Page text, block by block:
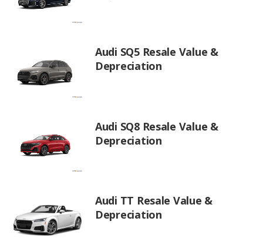
Audi SQ5 Resale Value &
Depreciation
Audi SQ8 Resale Value &
Depreciation
Audi TT Resale Value &
Depreciation